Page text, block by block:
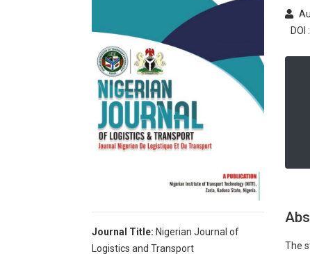
DOI :
The
Journal Title: Nigerian Journal of
Logistics and Transport